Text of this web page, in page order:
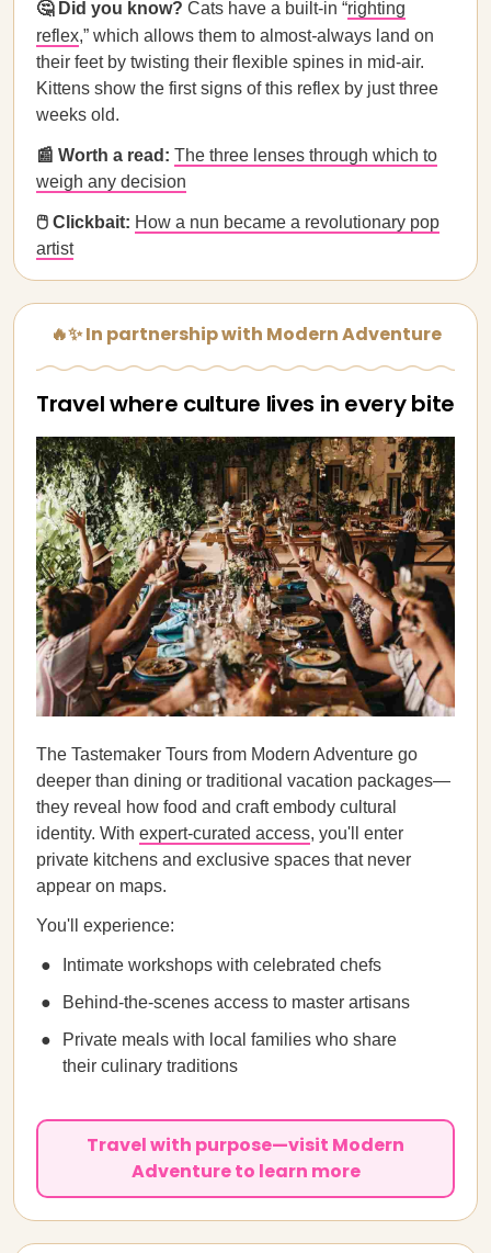
🤔 Did you know? Cats have a built-in “righting
reflex,” which allows them to almost-always land on
their feet by twisting their flexible spines in mid-air.
Kittens show the first signs of this reflex by just three
weeks old.
📰 Worth a read: The three lenses through which to
weigh any decision
🖱️ Clickbait: How a nun became a revolutionary pop
artist
🔥✨ In partnership with Modern Adventure
Travel where culture lives in every bite
The Tastemaker Tours from Modern Adventure go
deeper than dining or traditional vacation packages—
they reveal how food and craft embody cultural
identity. With expert-curated access, you'll enter
private kitchens and exclusive spaces that never
appear on maps.
You'll experience:
Intimate workshops with celebrated chefs
Behind-the-scenes access to master artisans
Private meals with local families who share
their culinary traditions
Travel with purpose—visit Modern
Adventure to learn more